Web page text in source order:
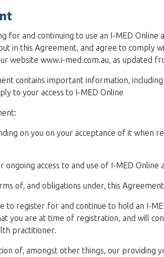
for and continuing to use an I-MED Online
in this Agreement, and agree to comply
website www.i-med.com.au, as updated
contains important information,
to your access to I-MED Online
on you on your acceptance of it when
ongoing access to and use of I-MED Online
of, and obligations under, this
to register for and continue to hold an I-
you are at time of registration, and will
practitioner.
of, amongst other things, our providing